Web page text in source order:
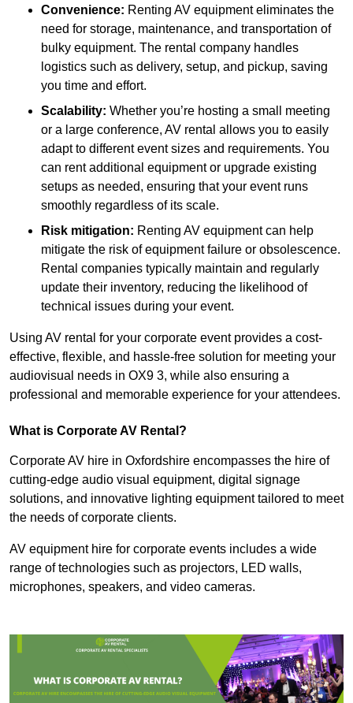
Convenience: Renting AV equipment eliminates the
need for storage, maintenance, and transportation of
bulky equipment. The rental company handles
logistics such as delivery, setup, and pickup, saving
you time and effort.
Scalability: Whether you’re hosting a small meeting
or a large conference, AV rental allows you to easily
adapt to different event sizes and requirements. You
can rent additional equipment or upgrade existing
setups as needed, ensuring that your event runs
smoothly regardless of its scale.
Risk mitigation: Renting AV equipment can help
mitigate the risk of equipment failure or obsolescence.
Rental companies typically maintain and regularly
update their inventory, reducing the likelihood of
technical issues during your event.
Using AV rental for your corporate event provides a cost-
effective, flexible, and hassle-free solution for meeting your
audiovisual needs in OX9 3, while also ensuring a
professional and memorable experience for your attendees.
What is Corporate AV Rental?
Corporate AV hire in Oxfordshire encompasses the hire of
cutting-edge audio visual equipment, digital signage
solutions, and innovative lighting equipment tailored to meet
the needs of corporate clients.
AV equipment hire for corporate events includes a wide
range of technologies such as projectors, LED walls,
microphones, speakers, and video cameras.